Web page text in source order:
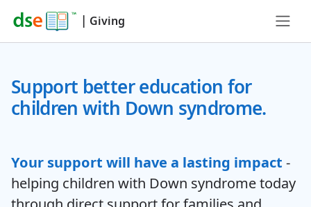
| Giving
Support better education for
children with Down syndrome.
Your support will have a lasting impact -
helping children with Down syndrome today